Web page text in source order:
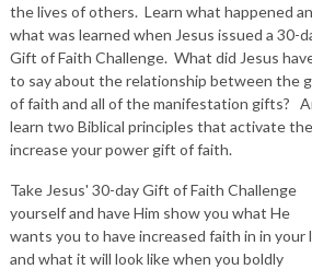
the lives of others. Learn what happened
what was learned when Jesus issued a 30-
Gift of Faith Challenge. What did Jesus
to say about the relationship between the
of faith and all of the manifestation gifts?
learn two Biblical principles that activate the
increase your power gift of faith.
Take Jesus' 30-day Gift of Faith Challenge
yourself and have Him show you what He
wants you to have increased faith in in your
and what it will look like when you boldly